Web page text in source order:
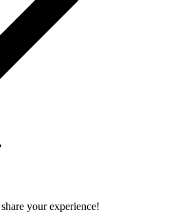
your experience!